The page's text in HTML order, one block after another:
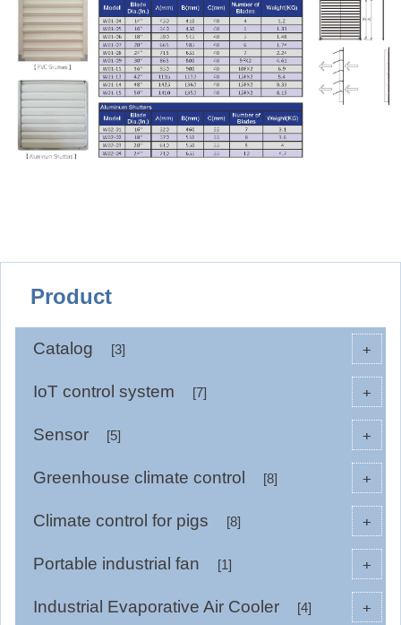
Product
+
Catalog [3]
+
IoT control system [7]
+
Sensor [5]
+
Greenhouse climate control [8]
+
Climate control for pigs [8]
+
Portable industrial fan [1]
+
Industrial Evaporative Air Cooler [4]